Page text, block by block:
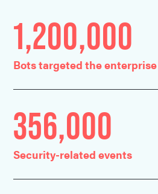
1,200,000
Bots targeted the enterprise
356,000
Security-related events